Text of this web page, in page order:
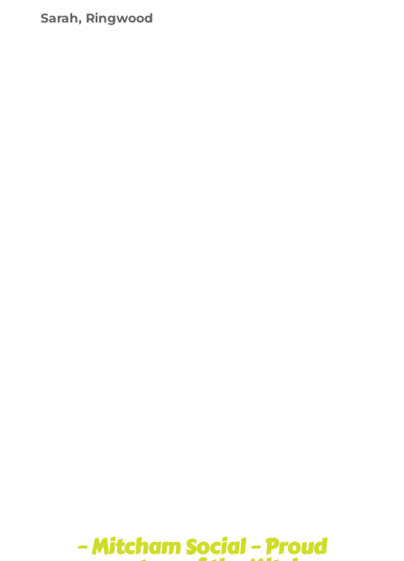
Sarah, Ringwood
– Mitcham Social – Proud